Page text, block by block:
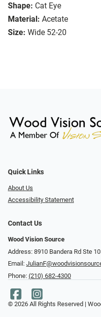
Shape: Cat Eye
Material: Acetate
Size: Wide 52-20
Quick Links
About Us
Accessibility Statement
Contact Us
Wood Vision Source
Address: 8910 Bandera Rd Ste
Email:
Phone: (210) 682-4300
© 2026 All Rights Reserved |